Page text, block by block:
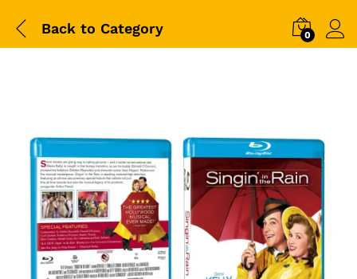
Back to Category 0